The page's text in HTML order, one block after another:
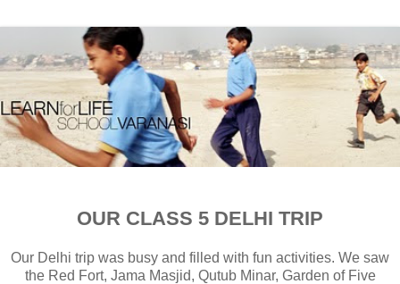
OUR CLASS 5 DELHI TRIP
Our Delhi trip was busy and filled with fun activities. We saw
the Red Fort, Jama Masjid, Qutub Minar, Garden of Five